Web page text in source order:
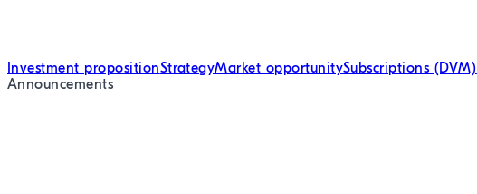
Investment propositionStrategyMarket opportunitySubscriptions (DVM)
Announcements